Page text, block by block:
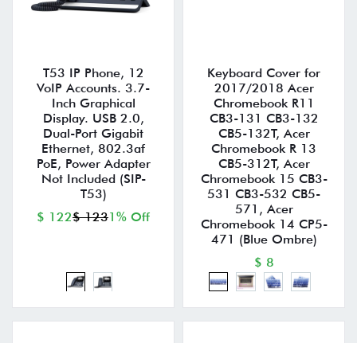
T53 IP Phone, 12
VoIP Accounts. 3.7-
Inch Graphical
Display. USB 2.0,
Dual-Port Gigabit
Ethernet, 802.3af
PoE, Power Adapter
Not Included (SIP-
T53)
$ 122$ 1231% Off
Keyboard Cover for
2017/2018 Acer
Chromebook R11
CB3-131 CB3-132
CB5-132T, Acer
Chromebook R 13
CB5-312T, Acer
Chromebook 15 CB3-
531 CB3-532 CB5-
571, Acer
Chromebook 14 CP5-
471 (Blue Ombre)
$ 8